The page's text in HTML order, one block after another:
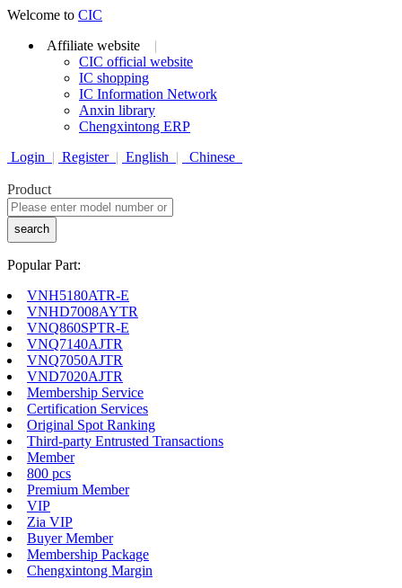
Welcome to CIC
Affiliate website
|
CIC official website
IC shopping
IC Information Network
Anxin library
Chengxintong ERP
Login | Register | English | Chinese
Product
search
Popular Part:
VNH5180ATR-E
VNHD7008AYTR
VNQ860SPTR-E
VNQ7140AJTR
VNQ7050AJTR
VND7020AJTR
Membership Service
Certification Services
Original Spot Ranking
Third-party Entrusted Transactions
Member
800 pcs
Premium Member
VIP
Zia VIP
Buyer Member